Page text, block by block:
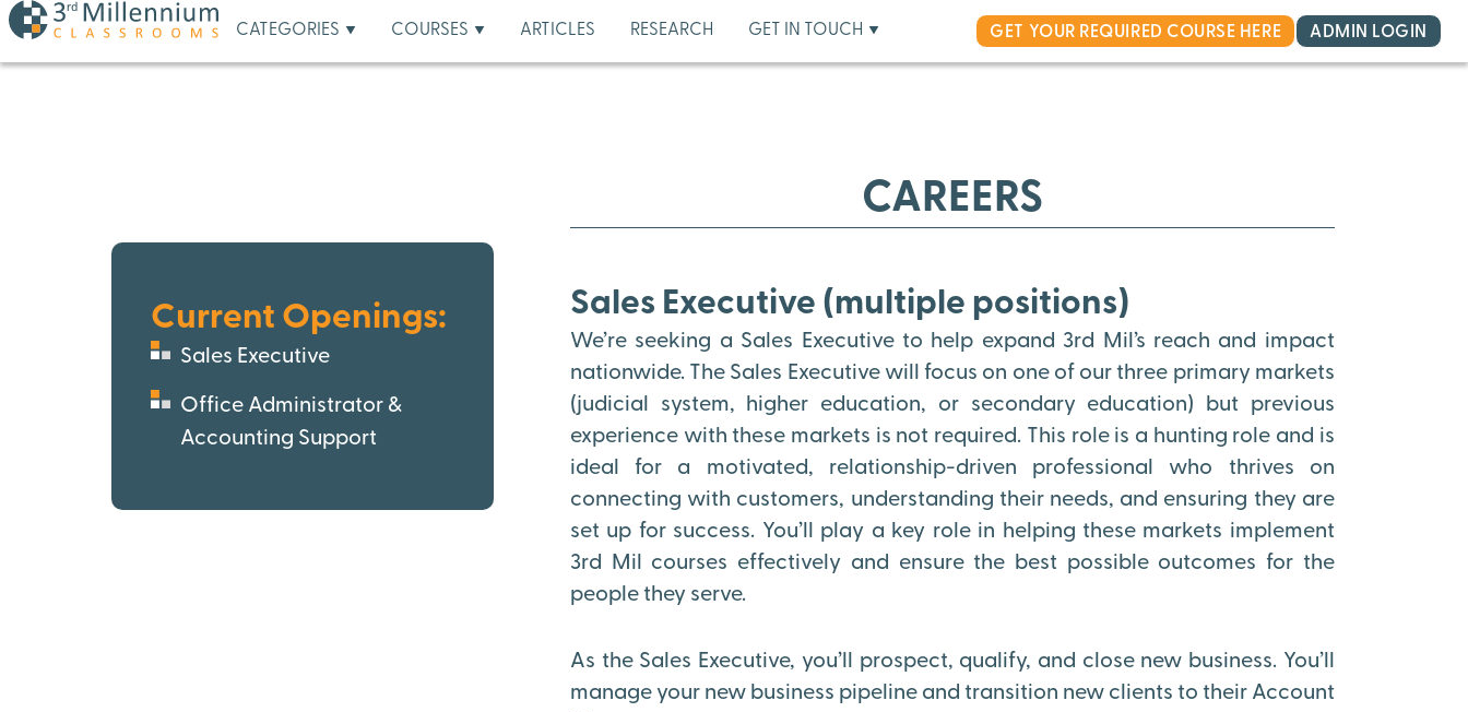
CATEGORIES COURSES ARTICLES RESEARCH GET IN TOUCH GET YOUR REQUIRED COURSE HERE ADMIN LOGIN
Current Openings:
Sales Executive
Office Administrator &
Accounting Support
CAREERS
Sales Executive (multiple positions)
We’re seeking a Sales Executive to help expand 3rd Mil’s reach and impact
nationwide. The Sales Executive will focus on one of our three primary markets
(judicial system, higher education, or secondary education) but previous
experience with these markets is not required. This role is a hunting role and is
ideal for a motivated, relationship-driven professional who thrives on
connecting with customers, understanding their needs, and ensuring they are
set up for success. You’ll play a key role in helping these markets implement
3rd Mil courses effectively and ensure the best possible outcomes for the
people they serve.
As the Sales Executive, you’ll prospect, qualify, and close new business. You’ll
manage your new business pipeline and transition new clients to their Account